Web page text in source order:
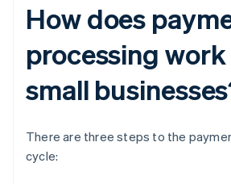
How does
processing
small
There are three steps to the
cycle: